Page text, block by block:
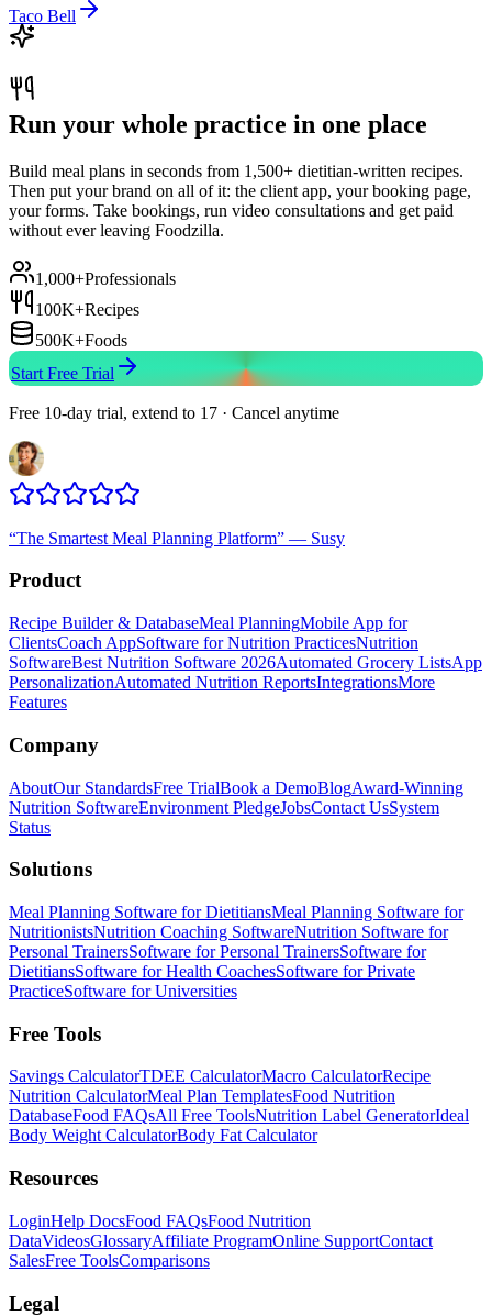
Taco Bell
Run your whole practice in one place
Build meal plans in seconds from 1,500+ dietitian-written recipes.
Then put your brand on all of it: the client app, your booking page,
your forms. Take bookings, run video consultations and get paid
without ever leaving Foodzilla.
1,000+Professionals
100K+Recipes
500K+Foods
Start Free Trial
Free 10-day trial, extend to 17 · Cancel anytime
“The Smartest Meal Planning Platform” — Susy
Product
Recipe Builder & DatabaseMeal PlanningMobile App for
ClientsCoach AppSoftware for Nutrition PracticesNutrition
SoftwareBest Nutrition Software 2026Automated Grocery ListsApp
PersonalizationAutomated Nutrition ReportsIntegrationsMore
Features
Company
AboutOur StandardsFree TrialBook a DemoBlogAward-Winning
Nutrition SoftwareEnvironment PledgeJobsContact UsSystem
Status
Solutions
Meal Planning Software for DietitiansMeal Planning Software for
NutritionistsNutrition Coaching SoftwareNutrition Software for
Personal TrainersSoftware for Personal TrainersSoftware for
DietitiansSoftware for Health CoachesSoftware for Private
PracticeSoftware for Universities
Free Tools
Savings CalculatorTDEE CalculatorMacro CalculatorRecipe
Nutrition CalculatorMeal Plan TemplatesFood Nutrition
DatabaseFood FAQsAll Free ToolsNutrition Label GeneratorIdeal
Body Weight CalculatorBody Fat Calculator
Resources
LoginHelp DocsFood FAQsFood Nutrition
DataVideosGlossaryAffiliate ProgramOnline SupportContact
SalesFree ToolsComparisons
Legal